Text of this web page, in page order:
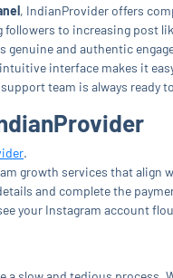
, IndianProvider offers
to increasing post
genuine and authentic
interface makes it
team is always ready
.
growth services that align
and complete the
your Instagram account